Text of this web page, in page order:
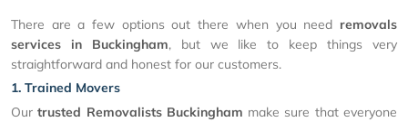
There are a few options out there when you need removals
services in Buckingham, but we like to keep things very
straightforward and honest for our customers.
1. Trained Movers
Ourtrusted Removalists Buckingham make sure that everyone